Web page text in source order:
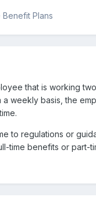
Plans
that is working
a weekly basis, the
to regulations or
time benefits or part-